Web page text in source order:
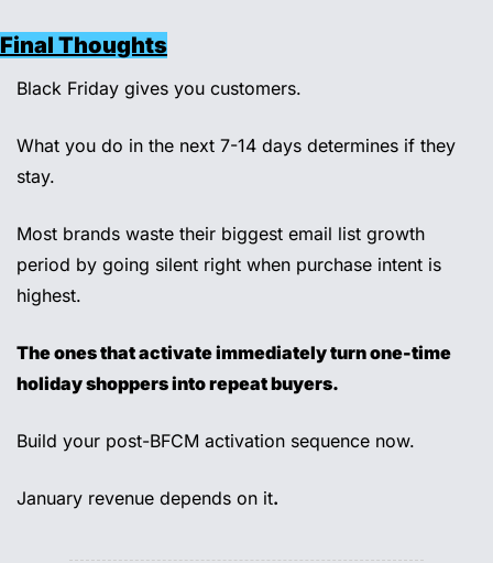
Final Thoughts
Black Friday gives you customers.
What you do in the next 7-14 days determines if they
stay.
Most brands waste their biggest email list growth
period by going silent right when purchase intent is
highest.
The ones that activate immediately turn one-time
holiday shoppers into repeat buyers.
Build your post-BFCM activation sequence now.
January revenue depends on it.